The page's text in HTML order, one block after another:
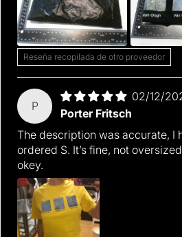
Reseña recopilada de otro proveedor
P
02/12/
Porter Fritsch
The description was accurate, I
ordered S. It’s fine, not
okey.